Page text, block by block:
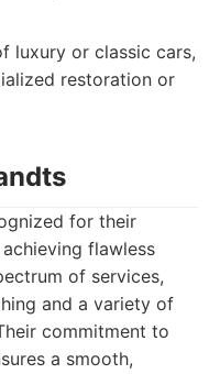
luxury or classic cars,
restoration or
for their
flawless
of services,
and a variety of
commitment to
a smooth,